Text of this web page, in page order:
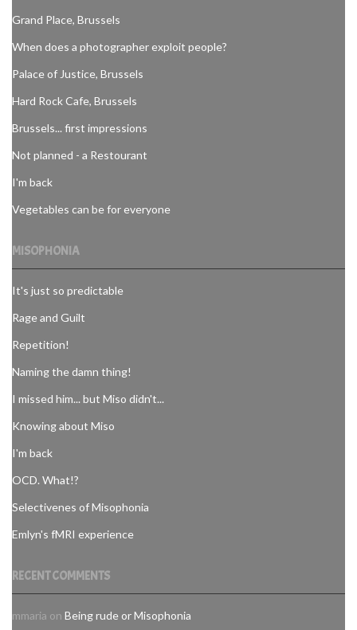
Grand Place, Brussels
When does a photographer exploit people?
Palace of Justice, Brussels
Hard Rock Cafe, Brussels
Brussels... first impressions
Not planned - a Restourant
I'm back
Vegetables can be for everyone
MISOPHONIA
It's just so predictable
Rage and Guilt
Repetition!
Naming the damn thing!
I missed him... but Miso didn't...
Knowing about Miso
I'm back
OCD. What!?
Selectivenes of Misophonia
Emlyn's fMRI experience
RECENT COMMENTS
mmaria on Being rude or Misophonia